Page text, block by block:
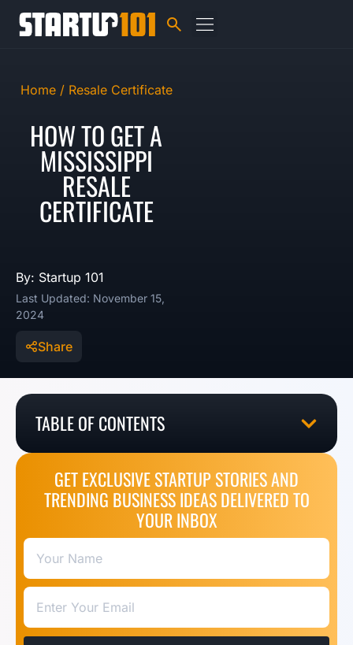
Home / Resale Certificate
HOW TO GET A
MISSISSIPPI
RESALE
CERTIFICATE
By: Startup 101
Last Updated: November 15,
2024
Share
TABLE OF CONTENTS
GET EXCLUSIVE STARTUP STORIES AND
TRENDING BUSINESS IDEAS DELIVERED TO
YOUR INBOX